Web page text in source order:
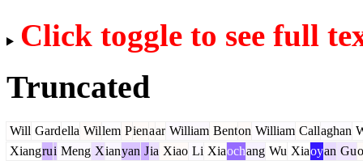
Click toggle to see full
Truncated
Will Gardella Willem Pienaar William Benton William Callaghan
Xiangrui Meng Xianyan Jia Xiao Li Xiaochang Wu Xiaoyan Guo